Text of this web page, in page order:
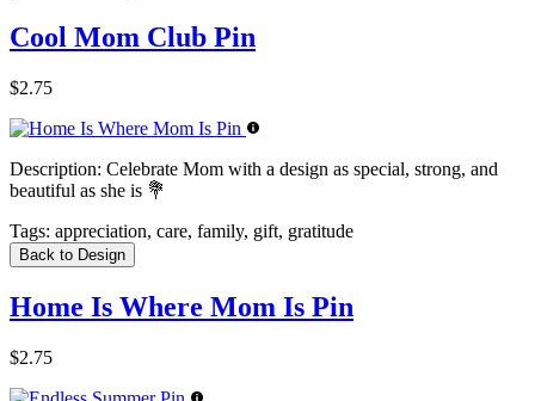
Cool Mom Club Pin
$2.75
Description: Celebrate Mom with a design as special, strong, and
beautiful as she is 💐
Tags: appreciation, care, family, gift, gratitude
Back to Design
Home Is Where Mom Is Pin
$2.75